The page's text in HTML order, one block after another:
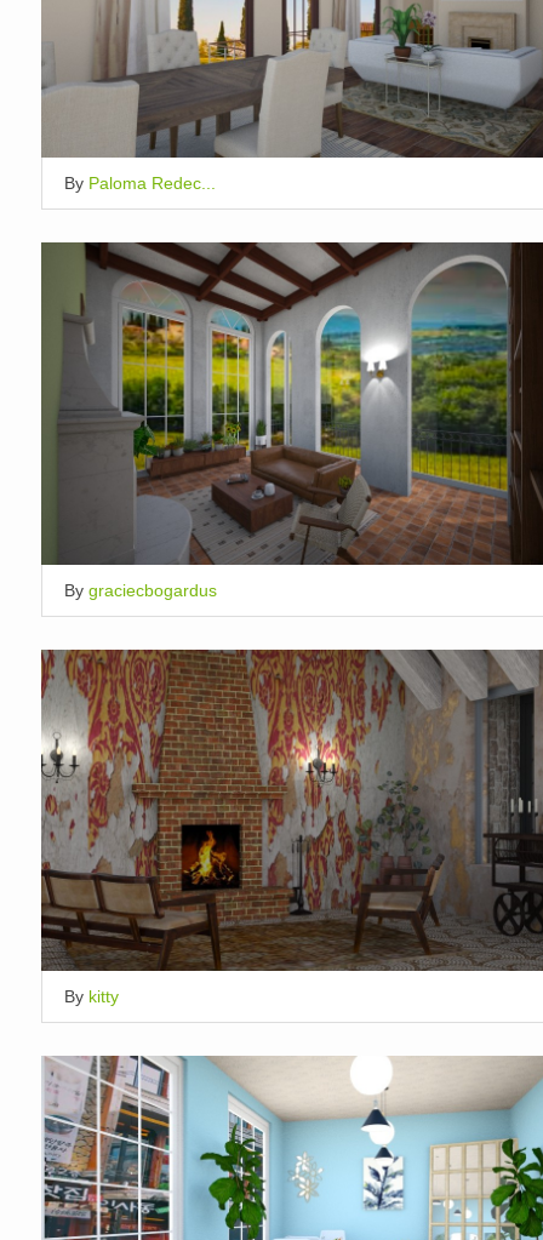
By Paloma Redec...
By graciecbogardus
By kitty